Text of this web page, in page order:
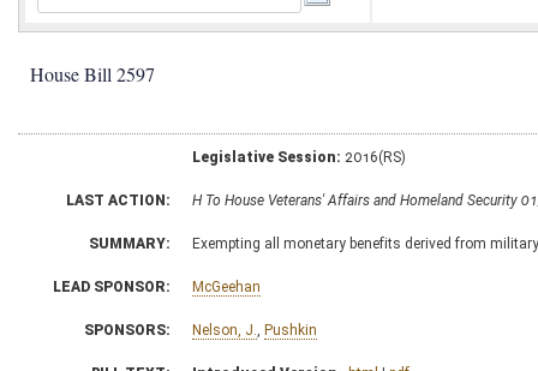
House Bill 2597
Legislative Session: 2016(RS)
LAST ACTION: H To House Veterans' Affairs and Homeland Security
SUMMARY: Exempting all monetary benefits derived from
LEAD SPONSOR: McGeehan
SPONSORS: Nelson, J. Pushkin